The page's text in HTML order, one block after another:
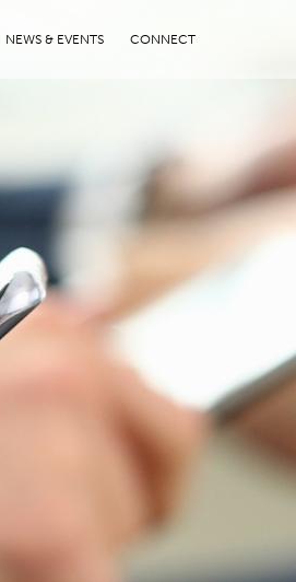
NEWS & EVENTS CONNECT